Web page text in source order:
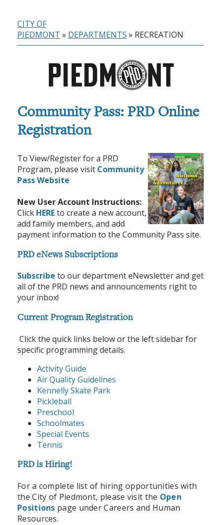
CITY OF
PIEDMONT » DEPARTMENTS » RECREATION
Community Pass: PRD Online
Registration
To View/Register for a PRD
Program, please visit Community
Pass Website
New User Account Instructions:
Click HEREto create a new account,
add family members, and add
payment information to the Community Pass site.
PRD eNews Subscriptions
Subscribe to our department eNewsletter and get
all of the PRD news and announcements right to
your inbox!
Current Program Registration
Click the quick links below or the left sidebar for
specific programming details.
Activity Guide
Air Quality Guidelines
Kennelly Skate Park
Pickleball
Preschool
Schoolmates
Special Events
Tennis
PRD is Hiring!
For a complete list of hiring opportunities with
the City of Piedmont, please visit the Open
Positions page under Careers and Human
Resources.